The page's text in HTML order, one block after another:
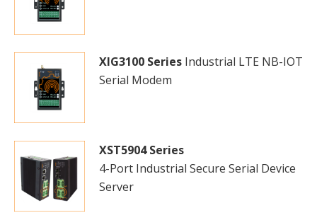
XIG3100 Series Industrial LTE NB-IOT
Serial Modem
XST5904 Series
4-Port Industrial Secure Serial Device
Server